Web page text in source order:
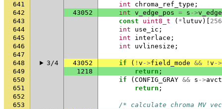
641
int chroma_ref_type ;
642
43052 int v_edge_pos = s ->
643
const uint8_t ( * lutuv )[ 256
644
int use_ic ;
645
int interlace ;
646
int uvlinesize ;
647
648
3/4 43052 if ( ! v ->field_mode && ! v ->
649
1218 return ;
650
if ( CONFIG_GRAY && s ->
651
return ;
652
653
/* calculate chroma MV